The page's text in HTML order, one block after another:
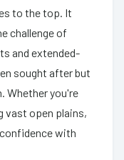
to the top. It
challenge of
and extended-
sought after but
Whether you're
vast open plains,
with